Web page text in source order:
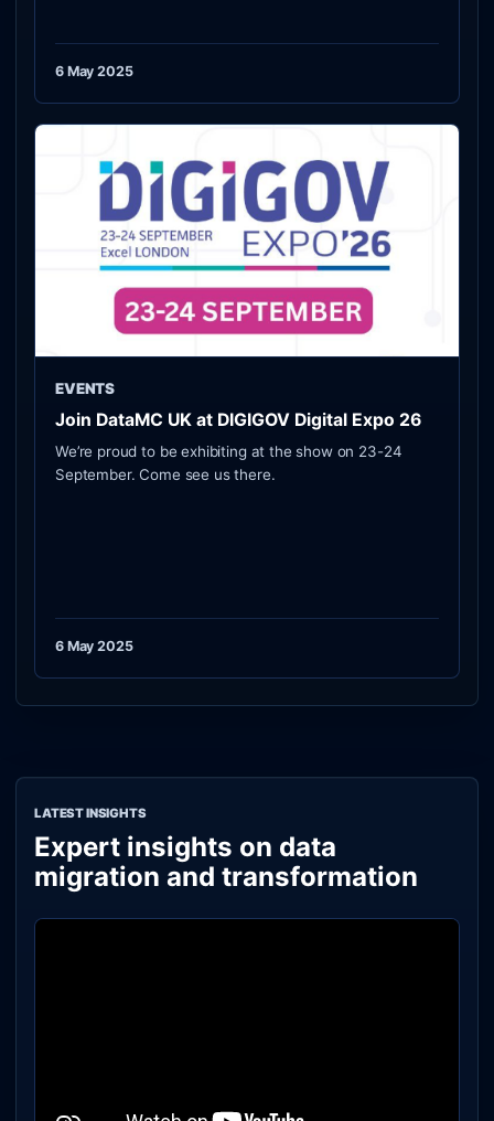
6 May 2025
EVENTS
Join DataMC UK at DIGIGOV Digital Expo 26
We’re proud to be exhibiting at the show on 23-24
September. Come see us there.
6 May 2025
LATEST INSIGHTS
Expert insights on data
migration and transformation